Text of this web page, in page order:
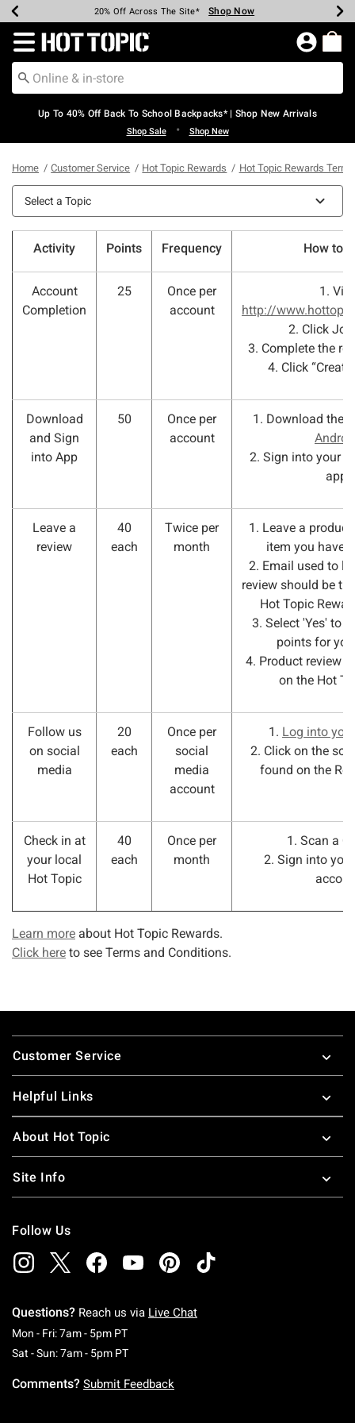
Earn Hot Cash Every $40 Spent* Shop Now
20% Off Across The Site* Shop Now
Up To 50% Off Select Styles* Shop Now
Up To 60% Off Clearance* Shop Now
Free Pickup In-Store* Shop Now
Free Shipping Over $75* Shop Now
Redirect to Hot Topic Home Page
Up To 40% Off Back To School Backpacks* | Shop New Arrivals
Shop Sale • Shop New
Home Customer Service Hot Topic Rewards Hot Topic Rewards
Select a Topic
Activity Points Frequency How to
Account
Completion
25
Once per
account
1.
http://
2. Click
3. Complete the
4. Click
Download
and Sign
into App
50
Once per
account
1. Download the
2. Sign into your
app.
Leave a
review
40
each
Twice per
month
1. Leave a
item you have
2. Email used to
review should be
Hot Topic
3. Select 'Yes' to
points for
4. Product review
on the Hot
Follow us
on social
media
20
each
Once per
social
media
account
1. Log into
2. Click on the
found on the
Check in at
your local
Hot Topic
40
each
Once per
month
1. Scan a
2. Sign into
Learn more about Hot Topic Rewards.
Click here to see Terms and Conditions.
Footer
Customer Service
Helpful Links
About Hot Topic
Site Info
Follow Us
Questions? Reach us via Live Chat
Mon - Fri: 7am - 5pm PTMonday To Friday: 7 AM To 5 PM Pacific Time
Sat - Sun: 7am - 5pm PTSaturday To Sunday: 7 AM To 5 PM Pacific
Comments? Submit Feedback